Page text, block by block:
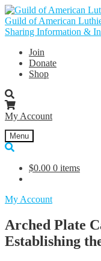
Skip
to
navigation
Skip
to
content
Guild of American
Sharing Information &
Join
Donate
Shop
My Account
Menu
$0.00 0 items
My Account
Arched Plate
Establishing